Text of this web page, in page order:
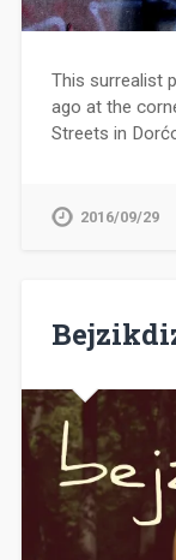
This surrealist
ago at the
Streets in
2016/09/29